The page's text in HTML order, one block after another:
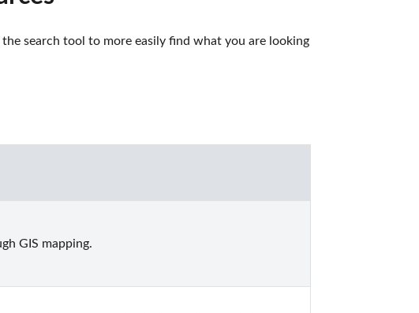
search tool to more easily find what you are looking
GIS mapping.